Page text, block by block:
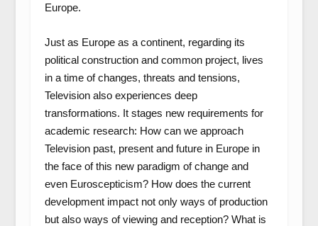
Europe.
Just as Europe as a continent, regarding its
political construction and common project, lives
in a time of changes, threats and tensions,
Television also experiences deep
transformations. It stages new requirements for
academic research: How can we approach
Television past, present and future in Europe in
the face of this new paradigm of change and
even Euroscepticism? How does the current
development impact not only ways of production
but also ways of viewing and reception? What is